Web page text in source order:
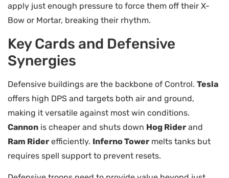
apply just enough pressure to force them off their X-
Bow or Mortar, breaking their rhythm.
Key Cards and Defensive
Synergies
Defensive buildings are the backbone of Control. Tesla
offers high DPS and targets both air and ground,
making it versatile against most win conditions.
Cannon is cheaper and shuts down Hog Rider and
Ram Rider efficiently. Inferno Tower melts tanks but
requires spell support to prevent resets.